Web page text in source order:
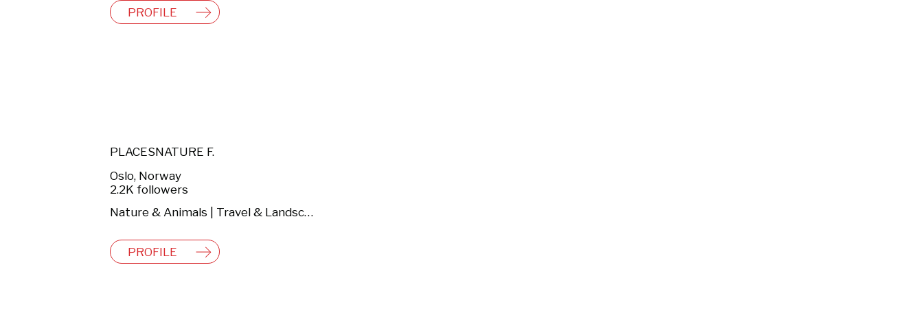
PROFILE
PLACESNATURE F.
Oslo, Norway
2.2K followers
Nature & Animals | Travel & Landscape
PROFILE